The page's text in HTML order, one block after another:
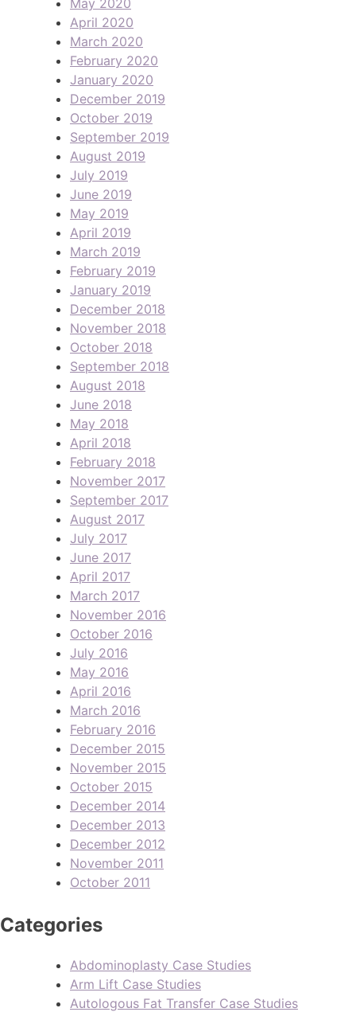
May 2020
April 2020
March 2020
February 2020
January 2020
December 2019
October 2019
September 2019
August 2019
July 2019
June 2019
May 2019
April 2019
March 2019
February 2019
January 2019
December 2018
November 2018
October 2018
September 2018
August 2018
June 2018
May 2018
April 2018
February 2018
November 2017
September 2017
August 2017
July 2017
June 2017
April 2017
March 2017
November 2016
October 2016
July 2016
May 2016
April 2016
March 2016
February 2016
December 2015
November 2015
October 2015
December 2014
December 2013
December 2012
November 2011
October 2011
Categories
Abdominoplasty Case Studies
Arm Lift Case Studies
Autologous Fat Transfer Case Studies